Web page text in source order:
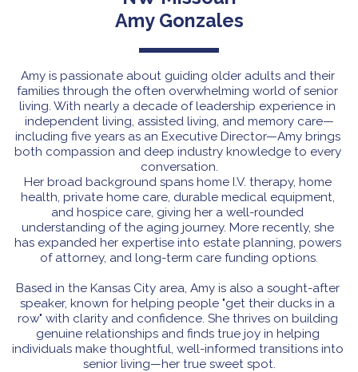
Amy Gonzales
Amy is passionate about guiding older adults and their
families through the often overwhelming world of senior
living. With nearly a decade of leadership experience in
independent living, assisted living, and memory care—
including five years as an Executive Director—Amy brings
both compassion and deep industry knowledge to every
conversation.
Her broad background spans home I.V. therapy, home
health, private home care, durable medical equipment,
and hospice care, giving her a well-rounded
understanding of the aging journey. More recently, she
has expanded her expertise into estate planning, powers
of attorney, and long-term care funding options.
Based in the Kansas City area, Amy is also a sought-after
speaker, known for helping people "get their ducks in a
row" with clarity and confidence. She thrives on building
genuine relationships and finds true joy in helping
individuals make thoughtful, well-informed transitions into
senior living—her true sweet spot.